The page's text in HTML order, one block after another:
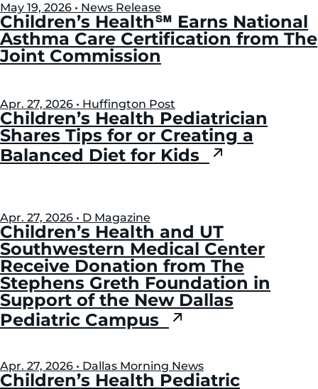
May 19, 2026 • News Release
Children’s Health℠ Earns National
Asthma Care Certification from The
Joint Commission
Apr. 27, 2026 • Huffington Post
Children’s Health Pediatrician
Shares Tips for or Creating a
Balanced Diet for Kids
Apr. 27, 2026 • D Magazine
Children’s Health and UT
Southwestern Medical Center
Receive Donation from The
Stephens Greth Foundation in
Support of the New Dallas
Pediatric Campus
Apr. 27, 2026 • Dallas Morning News
Children’s Health Pediatric